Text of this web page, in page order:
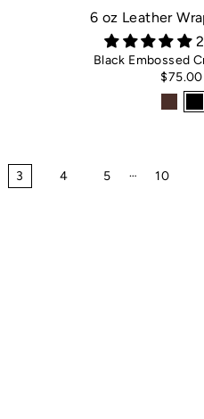
6 oz Leather
Black Embossed
$75.00
3 4 5 … 10